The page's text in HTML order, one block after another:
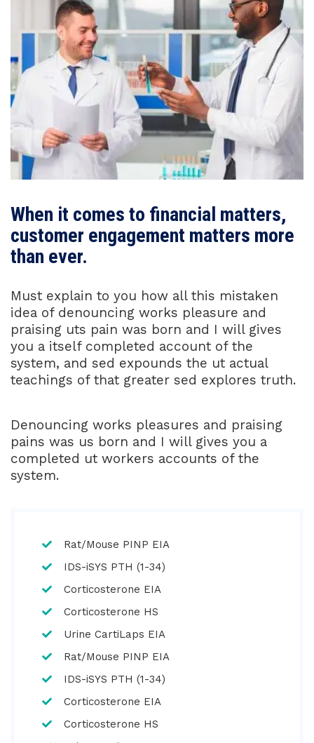
When it comes to financial matters,
customer engagement matters more
than ever.
Must explain to you how all this mistaken
idea of denouncing works pleasure and
praising uts pain was born and I will gives
you a itself completed account of the
system, and sed expounds the ut actual
teachings of that greater sed explores truth.
Denouncing works pleasures and praising
pains was us born and I will gives you a
completed ut workers accounts of the
system.
Rat/Mouse PINP EIA
IDS-iSYS PTH (1-34)
Corticosterone EIA
Corticosterone HS
Urine CartiLaps EIA
Rat/Mouse PINP EIA
IDS-iSYS PTH (1-34)
Corticosterone EIA
Corticosterone HS